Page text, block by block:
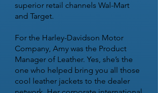
superior retail channels Wal-Mart
and Target.
For the Harley-Davidson Motor
Company, Amy was the Product
Manager of Leather. Yes, she’s the
one who helped bring you all those
cool leather jackets to the dealer